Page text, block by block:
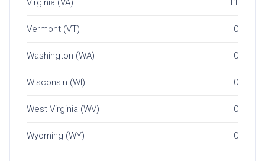
Virginia (VA) 11
Vermont (VT) 0
Washington (WA) 0
Wisconsin (WI) 0
West Virginia (WV) 0
Wyoming (WY) 0